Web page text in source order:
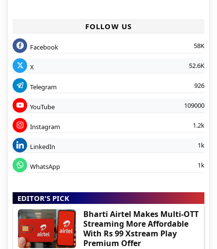
FOLLOW US
Facebook 58K
X 52.6K
Telegram 926
YouTube 109000
Instagram 1.2k
LinkedIn 1k
WhatsApp 1k
EDITOR'S PICK
Bharti Airtel Makes Multi-OTT
Streaming More Affordable
With Rs 99 Xstream Play
Premium Offer